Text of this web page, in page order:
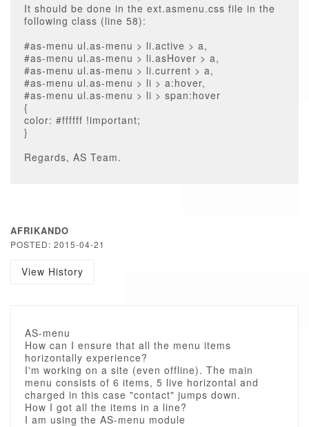
It should be done in the ext.asmenu.css file in the
following class (line 58):
#as-menu ul.as-menu > li.active > a,
#as-menu ul.as-menu > li.asHover > a,
#as-menu ul.as-menu > li.current > a,
#as-menu ul.as-menu > li > a:hover,
#as-menu ul.as-menu > li > span:hover
{
color: #ffffff !important;
}
Regards, AS Team.
AFRIKANDO
POSTED: 2015-04-21
View History
AS-menu
How can I ensure that all the menu items
horizontally experience?
I'm working on a site (even offline). The main
menu consists of 6 items, 5 live horizontal and
charged in this case "contact" jumps down.
How I got all the items in a line?
I am using the AS-menu module